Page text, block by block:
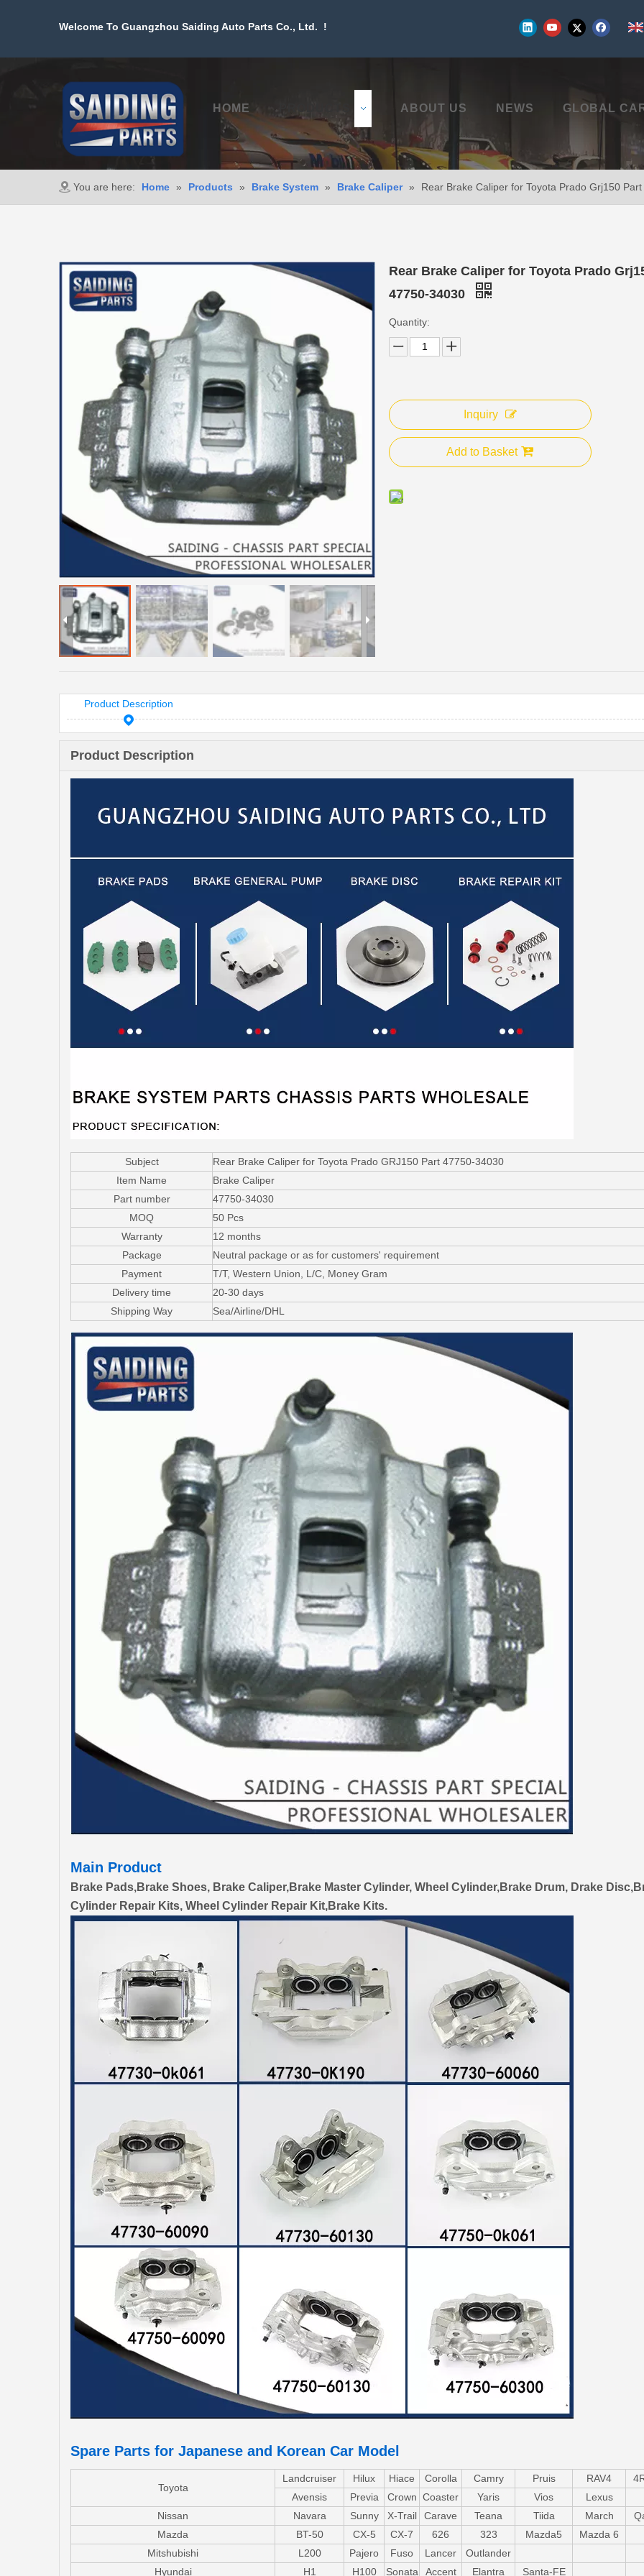
Welcome To Guangzhou Saiding Auto Parts Co., Ltd. !
HOME ABOUT US NEWS GLOBAL
You are here: Home » Products » Brake System » Brake Caliper » Rear Brake Caliper for Toyota Prado Grj150
Rear Brake Caliper for Toyota Prado
47750-34030
Quantity:
Inquiry
Add to Basket
Product Description
Product Description
Subject
Rear Brake Caliper for Toyota Prado GRJ150 Part 47750-34030
Item Name
Brake Caliper
Part number
47750-34030
MOQ
50 Pcs
Warranty
12 months
Package
Neutral package or as for customers' requirement
Payment
T/T, Western Union, L/C, Money Gram
Delivery time
20-30 days
Shipping Way
Sea/Airline/DHL
Main Product
Brake Pads,Brake Shoes, Brake Caliper,Brake Master Cylinder, Wheel Cylinder,Brake Drum, Drake
Cylinder Repair Kits, Wheel Cylinder Repair Kit,Brake Kits.
Spare Parts for Japanese and Korean Car Model
Toyota
Landcruiser Hilux Hiace Corolla Camry Pruis RAV4
Avensis
Previa Crown Coaster Yaris Vios
Lexus
Nissan
Navara Sunny X-Trail Carave Teana Tiida March
Mazda
BT-50 CX-5 CX-7 626 323 Mazda5
Mazda 6
Mitshubishi
L200 Pajero Fuso Lancer
Outlander
Hyundai
H1 H100 Sonata Accent Elantra Santa-FE